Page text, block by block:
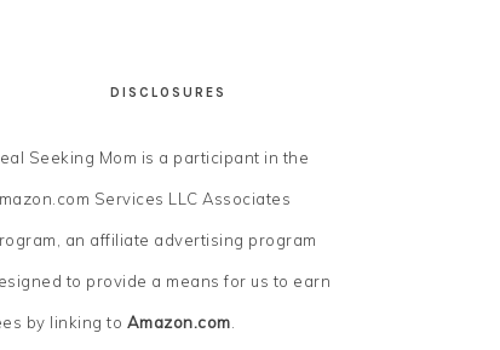
DISCLOSURES
Seeking Mom is a participant in the
Services LLC Associates
an affiliate advertising program
to provide a means for us to earn
by linking to Amazon.com.